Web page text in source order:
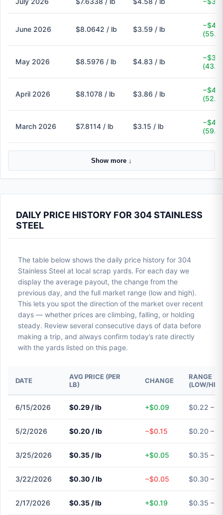
June 2026 $8.0642 / lb $3.59 / lb
May 2026 $8.5976 / lb $4.83 / lb
April 2026 $8.1078 / lb $3.86 / lb
March 2026 $7.8114 / lb $3.15 / lb
Show more ↓
DAILY PRICE HISTORY FOR 304 STAINLESS
STEEL
The table below shows the daily price history for 304
Stainless Steel at local scrap yards. For each day we
display the average payout, the change from the
previous day, and the full market range (low and high).
This lets you spot the direction of the market over recent
days — whether prices are climbing, falling, or holding
steady. Review several consecutive days of data before
making a trip, and always confirm today’s rate directly
with the yards listed on this page.
DATE
AVG PRICE (PER
LB)
CHANGE
RANGE
(LOW/
6/15/2026 $0.29 / lb +$0.09 $0.22 –
5/2/2026 $0.20 / lb −$0.15 $0.20 –
3/25/2026 $0.35 / lb +$0.05 $0.35 –
3/22/2026 $0.30 / lb −$0.05 $0.30 –
2/17/2026 $0.35 / lb +$0.19 $0.35 –